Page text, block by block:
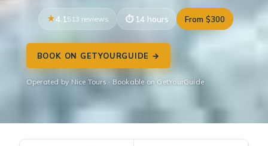
4.1 513 reviews 14 hours From $300
BOOK ON GETYOURGUIDE →
Operated by Nice Tours · Bookable on GetYourGuide